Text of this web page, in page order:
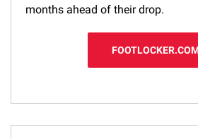
months ahead of their drop.